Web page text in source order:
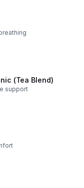
(Tea Blend)
support